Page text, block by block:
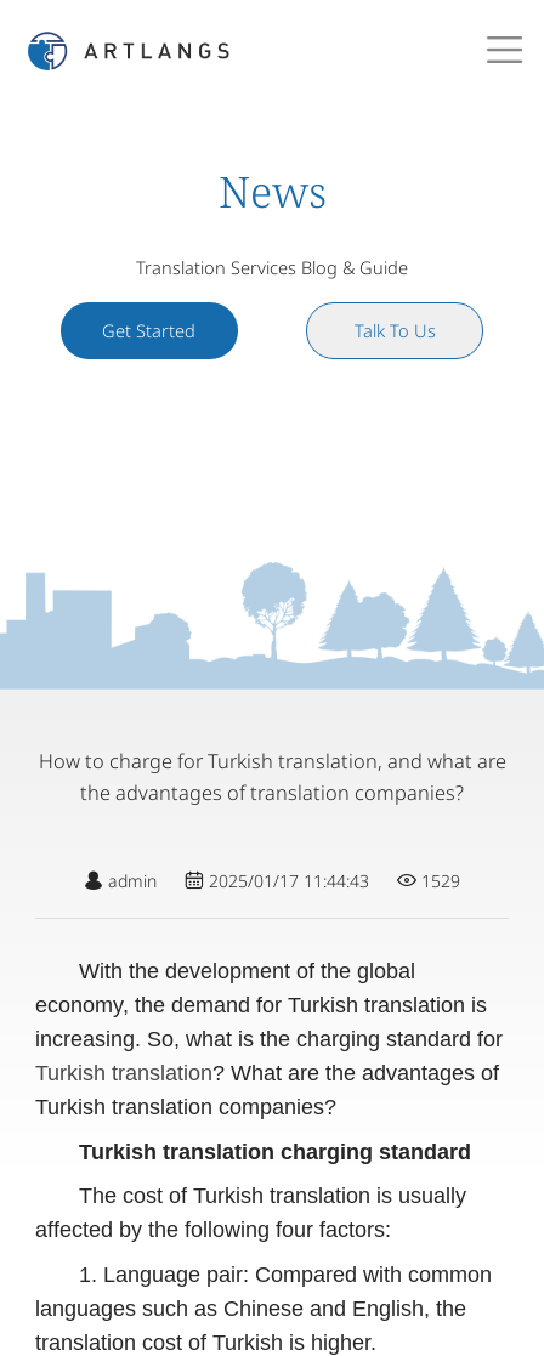
News
Translation Services Blog & Guide
Get Started Talk To Us
How to charge for Turkish translation, and what are
the advantages of translation companies?
admin 2025/01/17 11:44:43 1529
With the development of the global
economy, the demand for Turkish translation is
increasing. So, what is the charging standard for
Turkish translation? What are the advantages of
Turkish translation companies?
Turkish translation charging standard
The cost of Turkish translation is usually
affected by the following four factors:
1. Language pair: Compared with common
languages ​​such as Chinese and English, the
translation cost of Turkish is higher.